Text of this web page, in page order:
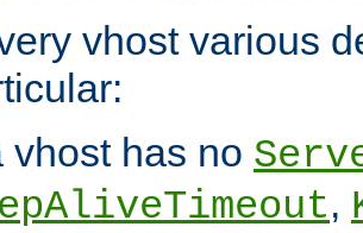
vhost various
vhost has no
,